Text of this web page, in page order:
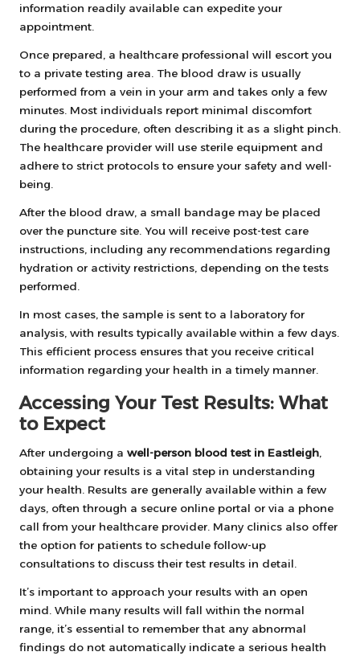
information readily available can expedite your
appointment.
Once prepared, a healthcare professional will escort you
to a private testing area. The blood draw is usually
performed from a vein in your arm and takes only a few
minutes. Most individuals report minimal discomfort
during the procedure, often describing it as a slight pinch.
The healthcare provider will use sterile equipment and
adhere to strict protocols to ensure your safety and well-
being.
After the blood draw, a small bandage may be placed
over the puncture site. You will receive post-test care
instructions, including any recommendations regarding
hydration or activity restrictions, depending on the tests
performed.
In most cases, the sample is sent to a laboratory for
analysis, with results typically available within a few days.
This efficient process ensures that you receive critical
information regarding your health in a timely manner.
Accessing Your Test Results: What
to Expect
After undergoing a well-person blood test in Eastleigh
obtaining your results is a vital step in understanding
your health. Results are generally available within a few
days, often through a secure online portal or via a phone
call from your healthcare provider. Many clinics also offer
the option for patients to schedule follow-up
consultations to discuss their test results in detail.
It’s important to approach your results with an open
mind. While many results will fall within the normal
range, it’s essential to remember that any abnormal
findings do not automatically indicate a serious health